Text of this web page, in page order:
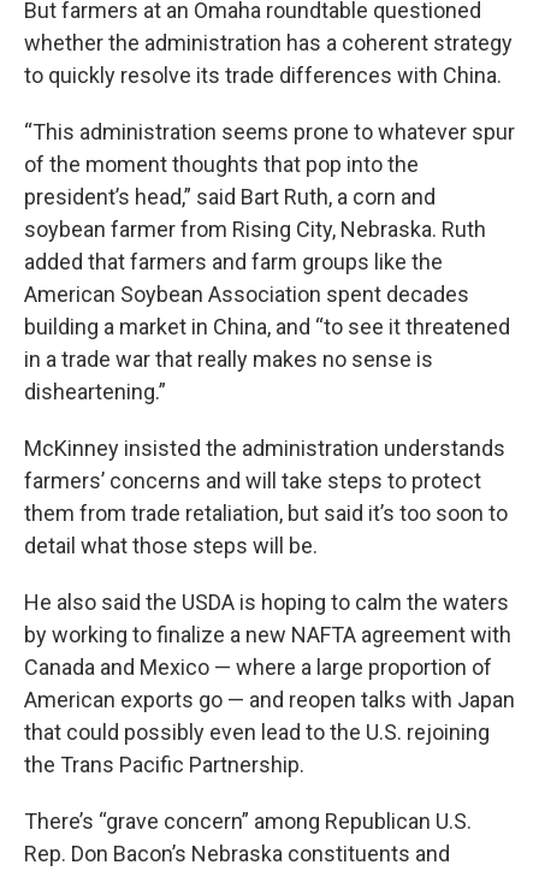
But farmers at an Omaha roundtable questioned
whether the administration has a coherent strategy
to quickly resolve its trade differences with China.
“This administration seems prone to whatever spur
of the moment thoughts that pop into the
president’s head,” said Bart Ruth, a corn and
soybean farmer from Rising City, Nebraska. Ruth
added that farmers and farm groups like the
American Soybean Association spent decades
building a market in China, and “to see it threatened
in a trade war that really makes no sense is
disheartening.”
McKinney insisted the administration understands
farmers’ concerns and will take steps to protect
them from trade retaliation, but said it’s too soon to
detail what those steps will be.
He also said the USDA is hoping to calm the waters
by working to finalize a new NAFTA agreement with
Canada and Mexico — where a large proportion of
American exports go — and reopen talks with Japan
that could possibly even lead to the U.S. rejoining
the Trans Pacific Partnership.
There’s “grave concern” among Republican U.S.
Rep. Don Bacon’s Nebraska constituents and